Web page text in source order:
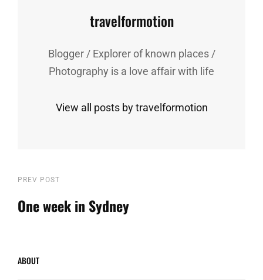
Author:
travelformotion
Blogger / Explorer of known places /
Photography is a love affair with life
View all posts by travelformotion
Post
navigation
Previous
Post
PREV POST
One week in Sydney
ABOUT